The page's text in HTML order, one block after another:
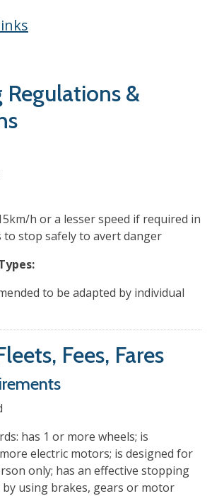
&
h or a lesser speed if required in
to stop safely to avert danger
to be adapted by individual
Fees, Fares
has 1 or more wheels; is
electric motors; is designed for
only; has an effective stopping
using brakes, gears or motor